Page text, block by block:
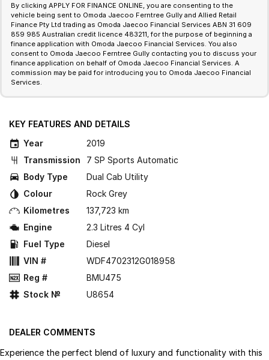
By clicking APPLY FOR FINANCE ONLINE, you are consenting to the
vehicle being sent to Omoda Jaecoo Ferntree Gully and Allied Retail
Finance Pty Ltd trading as Omoda Jaecoo Financial Services ABN 31 609
859 985 Australian credit licence 483211, for the purpose of beginning a
finance application with Omoda Jaecoo Financial Services. You also
consent to Omoda Jaecoo Ferntree Gully contacting you to discuss your
finance application on behalf of Omoda Jaecoo Financial Services. A
commission may be paid for introducing you to Omoda Jaecoo Financial
Services.
KEY FEATURES AND DETAILS
Year
2019
Transmission
7 SP Sports Automatic
Body Type
Dual Cab Utility
Colour
Rock Grey
Kilometres
137,723 km
Engine
2.3 Litres 4 Cyl
Fuel Type
Diesel
VIN #
WDF4702312G018958
Reg #
BMU475
Stock №
U8654
DEALER COMMENTS
Experience the perfect blend of luxury and functionality with this